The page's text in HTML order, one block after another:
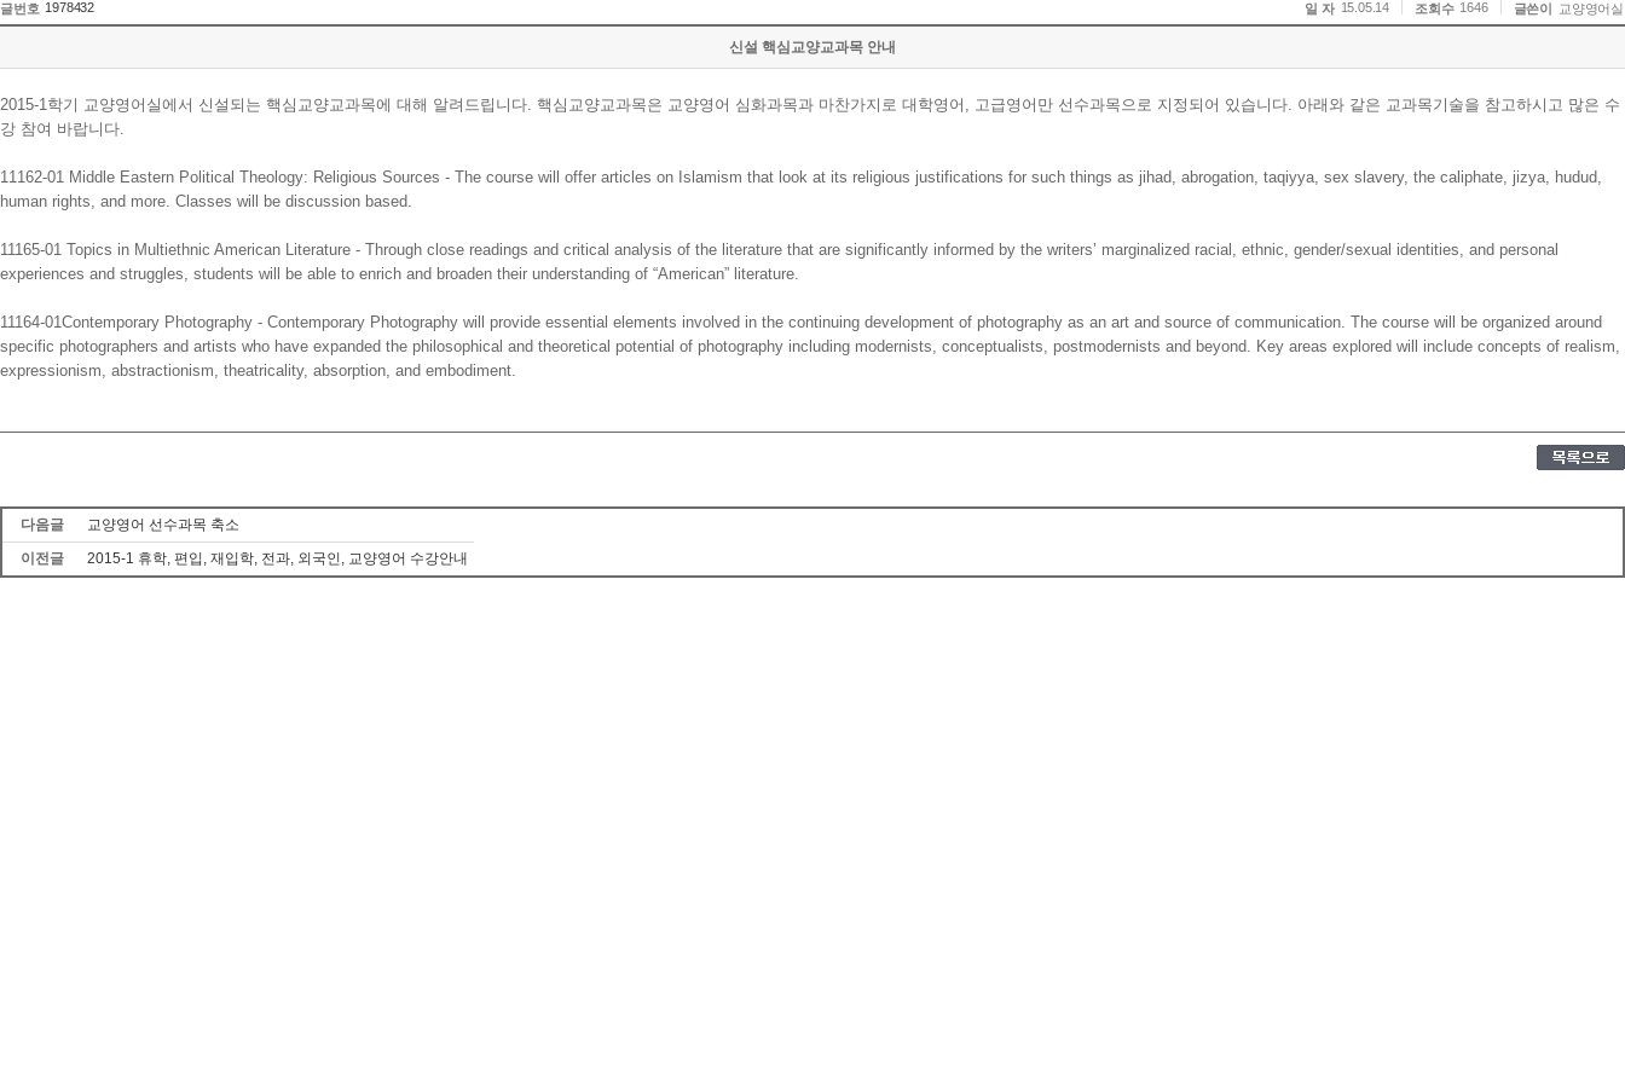
글번호 1978432 일 자 15.05.14 조회수 1646 글쓴이 교양영어실
신설 핵심교양교과목 안내
2015-1학기 교양영어실에서 신설되는 핵심교양교과목에 대해 알려드립니다. 핵심교양교과목은 교양영어 심화과목과 마찬가지로 대학영어, 고급영어만 선수과목으로 지정되어 있습니다. 아래와 같은 교과목기술을 참고하시고 많은 수
강 참여 바랍니다.
11162-01 Middle Eastern Political Theology: Religious Sources - The course will offer articles on Islamism that look at its religious justifications for such things as jihad, abrogation, taqiyya, sex slavery, the caliphate, jizya, hudud,
human rights, and more. Classes will be discussion based.
11165-01 Topics in Multiethnic American Literature - Through close readings and critical analysis of the literature that are significantly informed by the writers’ marginalized racial, ethnic, gender/sexual identities, and personal
experiences and struggles, students will be able to enrich and broaden their understanding of “American” literature.
11164-01Contemporary Photography - Contemporary Photography will provide essential elements involved in the continuing development of photography as an art and source of communication. The course will be organized around
specific photographers and artists who have expanded the philosophical and theoretical potential of photography including modernists, conceptualists, postmodernists and beyond. Key areas explored will include concepts of realism,
expressionism, abstractionism, theatricality, absorption, and embodiment.
다음글
교양영어 선수과목 축소
이전글
2015-1 휴학, 편입, 재입학, 전과, 외국인, 교양영어 수강안내